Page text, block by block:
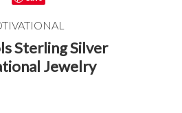
Sterling Silver
Jewelry